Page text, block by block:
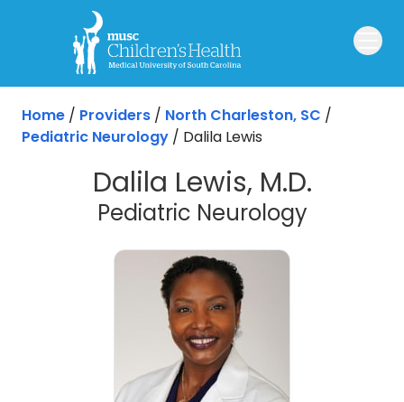
Skip to main content
Home / Providers / North Charleston, SC /
Pediatric Neurology / Dalila Lewis
Dalila Lewis, M.D.
Pediatric Neurologyin North